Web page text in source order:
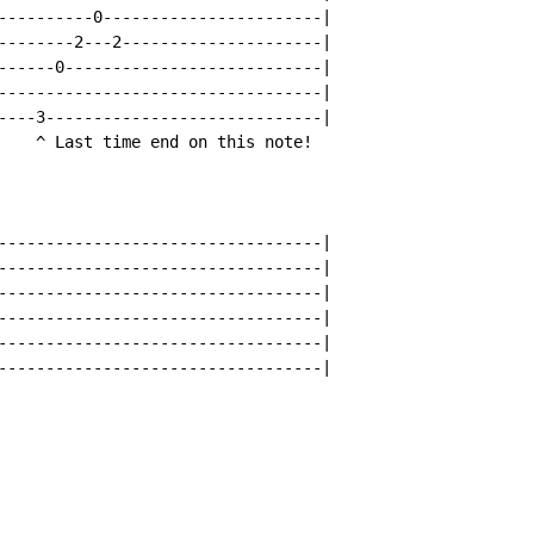
0-----------------------|
2---2---------------------|
0---------------------------|
|
3-----------------------------|
^ Last time end on this note!
|
|
|
|
|
|